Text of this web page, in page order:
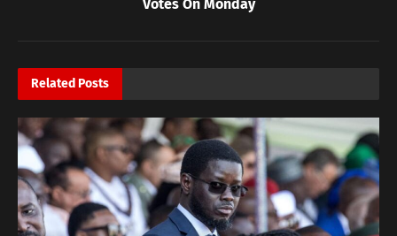
Votes On Monday
Related Posts